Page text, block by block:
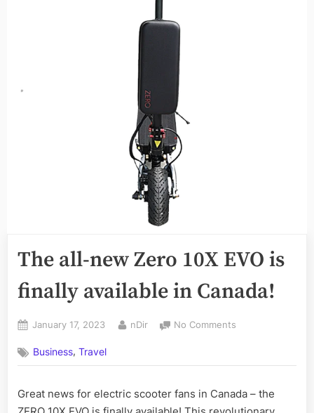
The all-new Zero 10X EVO is
finally available in Canada!
Posted
January 17, 2023 By
nDir No Comments
new
10X
Business,Travel
Great news for electric scooter fans in Canada – the